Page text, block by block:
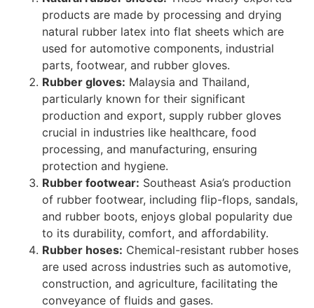
products are made by processing and drying
natural rubber latex into flat sheets which are
used for automotive components, industrial
parts, footwear, and rubber gloves.
Rubber gloves: Malaysia and Thailand,
particularly known for their significant
production and export, supply rubber gloves
crucial in industries like healthcare, food
processing, and manufacturing, ensuring
protection and hygiene.
Rubber footwear: Southeast Asia’s production
of rubber footwear, including flip-flops, sandals,
and rubber boots, enjoys global popularity due
to its durability, comfort, and affordability.
Rubber hoses: Chemical-resistant rubber hoses
are used across industries such as automotive,
construction, and agriculture, facilitating the
conveyance of fluids and gases.